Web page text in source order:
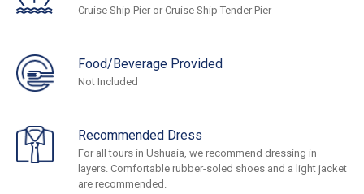
Cruise Ship Pier or Cruise Ship Tender Pier
Food/Beverage Provided
Not Included
Recommended Dress
For all tours in Ushuaia, we recommend dressing in
layers. Comfortable rubber-soled shoes and a light jacket
are recommended.